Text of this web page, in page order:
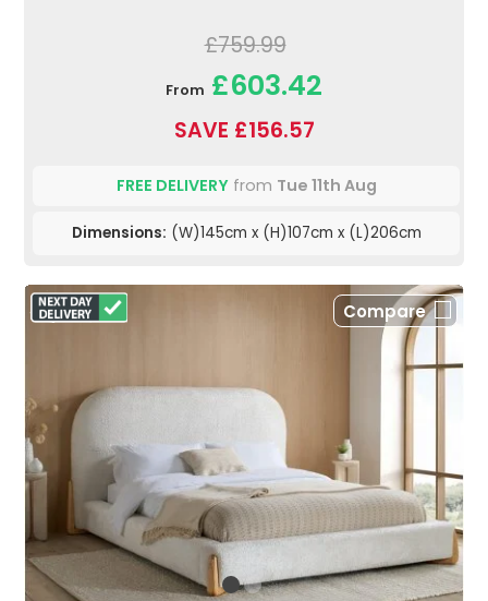
£759.99
From £603.42
SAVE £156.57
FREE DELIVERYfrom Tue 11th Aug
Dimensions: (W)145cm x (H)107cm x (L)206cm
Compare